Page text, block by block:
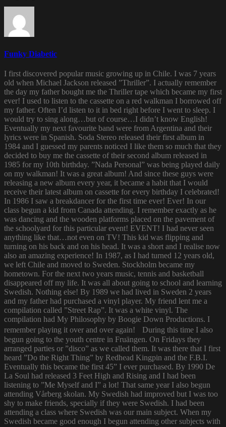
Funky Diabetic
I first discovered popular music growing up in Chile. I was 7 years
old when Michael Jackson released ”Thriller”. I actually remember
the day my father bought me the Thriller tape which became my first
ever! I used to listen to the cassette on a red walkman I borrowed off
my father. Often I’d listen to it in bed right before I went to sleep. I
would try to sing along…but of course…I didn’t know English!
Eventually my next favourite band were from Argentina and their
lyrics were in Spanish. Soda Stereo released their first album in
1984 and I guessed my parents noticed I like them so much that they
decided to buy me the cassette of their second album released in
1985 for my 10th birthday. ”Nada Personal” was being played daily
on my walkman! It was a great album! And since these guys were
releasing a new album every year, it became a habit that I would
receive their latest album on cassette for every birthday I celebrated!
In 1986 I saw a breakdancer for the first time ever! Ever! In our
class begun a kid from Canada attending. I remember exactly as he
was dancing and the wooden platforms placed on the pavement of
the schoolyard for this particular event! EVENT! I had never seen
anything like that…not even on TV! This kid was flipping and
turning on his back and on his head. It was a short and I realise now
also an amazing experience! In 1987, as I had turned 12 years old,
we left Chile and moved to Sweden. Stockholm became my
hometown. For the next two years music, tennis and basketball
disappeared off my life. It was all about going to school and learning
Swedish. Nothing else! By 1989 we had lived in Sweden 2 years
and my father had purchased a vinyl player. My friend lent me a
compilation called ”Street Rap”. It was a white vinyl. The
compilation had My Philosophy by Boogie Down Productions. I
remember playing it over and over again! During this time I also
begun going to the youth centre in Fruängen. On Fridays they
arranged parties or ”disco” as we called them. It was there that I first
heard ”Do the Right Thing” by Redhead Kingpin and the F.B.I.
Eventually this became the first 45” I ever purchased. By 1990 De
La Soul had released 3 Feet High and Rising and I had been
listening to ”Me Myself and I” a lot! That same year I also begun
attending Vårberg skolan. My Swedish had improved but I was too
shy to make friends, specially if they were Swedish. I had been
attending a class where Swedish was our main subject. When my
Swedish became good enough I begun attending other subjects with